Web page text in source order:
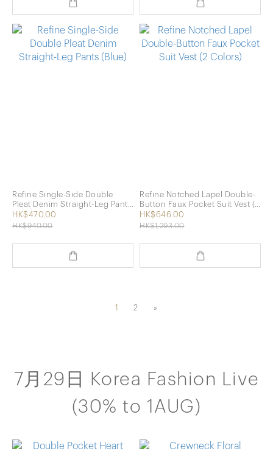
Refine Single-Side Double
Pleat Denim Straight-Leg Pants
(Blue)
HK$470.00
HK$940.00
Refine Notched Lapel Double-
Button Faux Pocket Suit Vest (2
Colors)
HK$646.00
HK$1,293.00
1 2 »
7月29日 Korea Fashion Live
(30% to 1AUG)